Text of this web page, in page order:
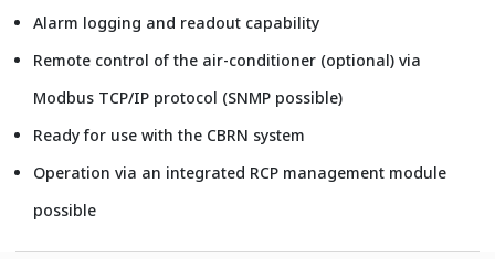
Alarm logging and readout capability
Remote control of the air-conditioner (optional) via
Modbus TCP/IP protocol (SNMP possible)
Ready for use with the CBRN system
Operation via an integrated RCP management module
possible